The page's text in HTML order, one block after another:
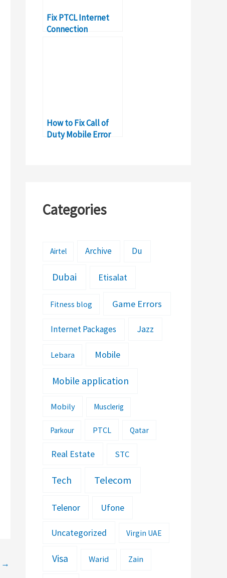
→
Fix PTCL Internet
Connection
How to Fix Call of
Duty Mobile Error
Categories
Airtel Archive Du
Dubai Etisalat
Fitness blog Game Errors
Internet Packages Jazz
Lebara Mobile
Mobile application
Mobily Musclerig
Parkour PTCL Qatar
Real Estate STC
Tech Telecom
Telenor Ufone
Uncategorized Virgin UAE
Visa Warid Zain